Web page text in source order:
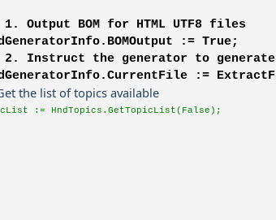
Output BOM for HTML UTF8 files
:= True;
Instruct the generator to
:=
the list of topics available
:= HndTopics.GetTopicList(False);